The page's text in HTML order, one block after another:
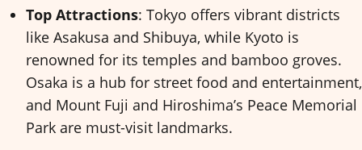
Top Attractions: Tokyo offers vibrant districts
like Asakusa and Shibuya, while Kyoto is
renowned for its temples and bamboo groves.
Osaka is a hub for street food and entertainment,
and Mount Fuji and Hiroshima’s Peace Memorial
Park are must-visit landmarks.